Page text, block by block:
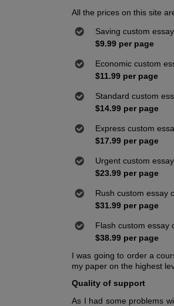
All the prices on this site
Saving custom
$9.99 per page
Economic custom
$11.99 per page
Standard custom
$14.99 per page
Express custom
$17.99 per page
Urgent custom
$23.99 per page
Rush custom essay
$31.99 per page
Flash custom essay
$38.99 per page
I was going to order a
my paper on the highest
Quality of support
As I had some problems